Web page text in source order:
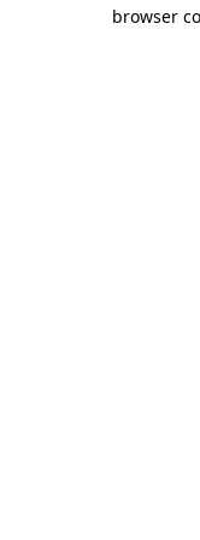
browser